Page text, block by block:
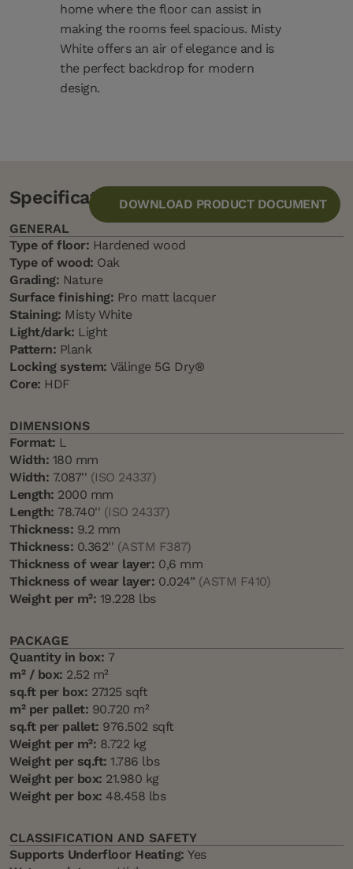
home where the floor can assist in
making the rooms feel spacious. Misty
White offers an air of elegance and is
the perfect backdrop for modern
design.
DOWNLOAD PRODUCT DOCUMENT
Specification
GENERAL
Type of floor: Hardened wood
Type of wood: Oak
Grading: Nature
Surface finishing: Pro matt lacquer
Staining: Misty White
Light/dark: Light
Pattern: Plank
Locking system: Välinge 5G Dry®
Core: HDF
DIMENSIONS
Format: L
Width: 180 mm
Width: 7.087'' (ISO 24337)
Length: 2000 mm
Length: 78.740'' (ISO 24337)
Thickness: 9.2 mm
Thickness: 0.362'' (ASTM F387)
Thickness of wear layer: 0,6 mm
Thickness of wear layer: 0.024” (ASTM F410)
Weight per m²: 19.228 lbs
PACKAGE
Quantity in box: 7
m² / box: 2.52 m²
sq.ft per box: 27.125 sqft
m² per pallet: 90.720 m²
sq.ft per pallet: 976.502 sqft
Weight per m²: 8.722 kg
Weight per sq.ft: 1.786 lbs
Weight per box: 21.980 kg
Weight per box: 48.458 lbs
CLASSIFICATION AND SAFETY
Supports Underfloor Heating: Yes